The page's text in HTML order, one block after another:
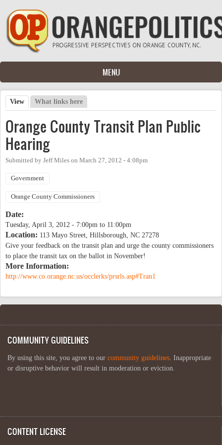
Skip to main content
MENU
Primary tabs
View (active tab)
What links here
Orange County Transit Plan Public
Hearing
Submitted by Jeff Miles on March 27, 2012 - 4:08pm
Government
Orange County Commissioners
Date:
Tuesday, April 3, 2012 - 7:00pm to 11:00pm
Location: 113 Mayo Street, Hillsborough, NC 27278
Give your feedback on the transit plan and urge the county commissioners
to place the transit tax on the ballot in November!
More Information:
http://www.co.orange.nc.us/occlerks/prsrls.asp#Tran1
COMMUNITY GUIDELINES
By using this site, you agree to our community guidelines . Inappropriate
or disruptive behavior will result in moderation or eviction.
CONTENT LICENSE